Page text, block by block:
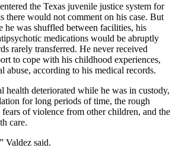
the Texas juvenile justice system for
there would not comment on his case. But
he was shuffled between facilities, his
medications would be abruptly
rarely transferred. He never received
to cope with his childhood experiences,
abuse, according to his medical records.
health deteriorated while he was in custody,
for long periods of time, the rough
of violence from other children, and the
care.
Valdez said.